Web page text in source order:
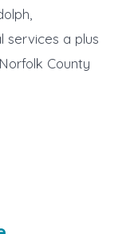
services a plus
County